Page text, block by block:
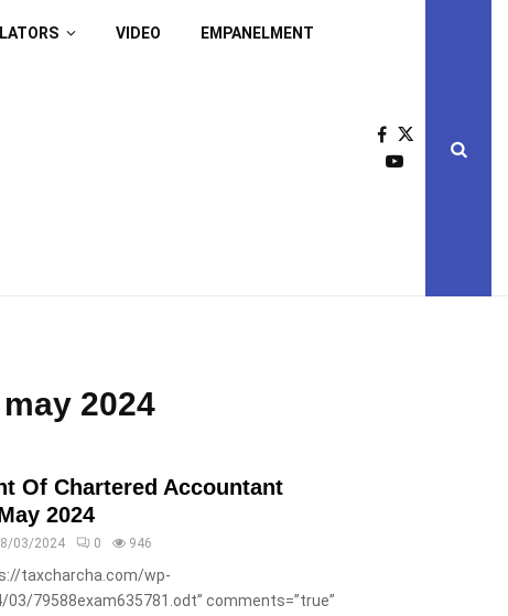
VIDEO EMPANELMENT
2024
Of Chartered Accountant
2024
03/2024 0 946
taxcharcha.com/wp-
79588exam635781.odt” comments=”true”